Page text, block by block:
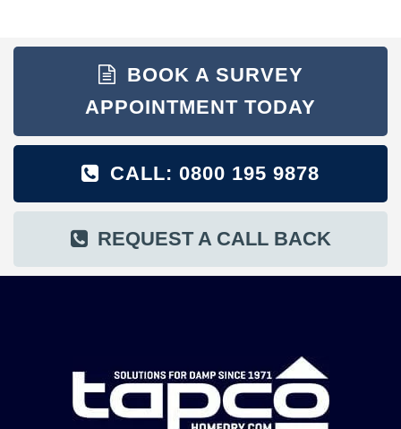
BOOK A SURVEY
APPOINTMENT TODAY
CALL: 0800 195 9878
REQUEST A CALL BACK